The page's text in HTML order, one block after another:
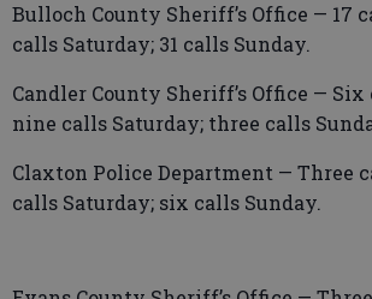
Bulloch County Sheriff’s Office — 17
calls Saturday; 31 calls Sunday.
Candler County Sheriff’s Office —
nine calls Saturday; three calls
Claxton Police Department — Three
calls Saturday; six calls Sunday.